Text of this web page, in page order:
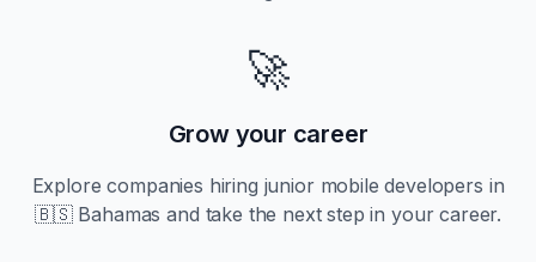
🚀
Grow your career
Explore companies hiring juniormobile developers in
🇧🇸 Bahamas and take the next step in your career.